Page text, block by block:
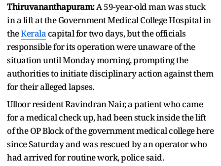
Thiruvananthapuram:A 59-year-old man was stuck
in a lift at the Government Medical College Hospital in
theKerala capital for two days, but the officials
responsible for its operation were unaware of the
situation until Monday morning, prompting the
authorities to initiate disciplinary action against them
for their alleged lapses.
Ulloor resident Ravindran Nair, a patient who came
for a medical check up, had been stuck inside the lift
of the OP Block of the government medical college here
since Saturday and was rescued by an operator who
had arrived for routine work, police said.